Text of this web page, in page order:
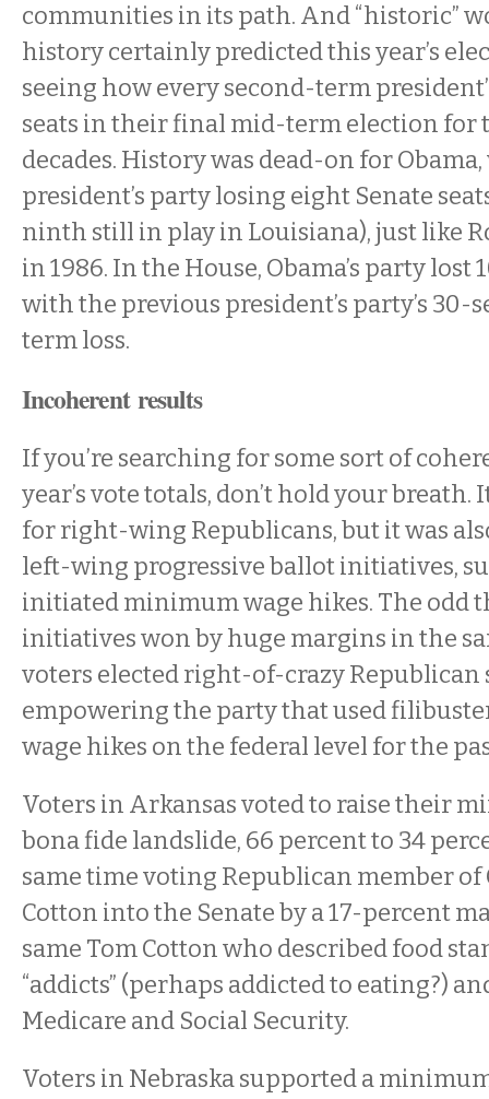
communities in its path. And “historic”
history certainly predicted this year’s
seeing how every second-term
seats in their final mid-term election for
decades. History was dead-on for
president’s party losing eight Senate
ninth still in play in Louisiana), just like
in 1986. In the House, Obama’s party lost
with the previous president’s party’s 30-
term loss.
Incoherent results
If you’re searching for some sort of
year’s vote totals, don’t hold your breath.
for right-wing Republicans, but it was
left-wing progressive ballot initiatives,
initiated minimum wage hikes. The odd
initiatives won by huge margins in the
voters elected right-of-crazy Republican
empowering the party that used
wage hikes on the federal level for the
Voters in Arkansas voted to raise their
bona fide landslide, 66 percent to 34
same time voting Republican member of
Cotton into the Senate by a 17-percent
same Tom Cotton who described food
“addicts” (perhaps addicted to eating?)
Medicare and Social Security.
Voters in Nebraska supported a